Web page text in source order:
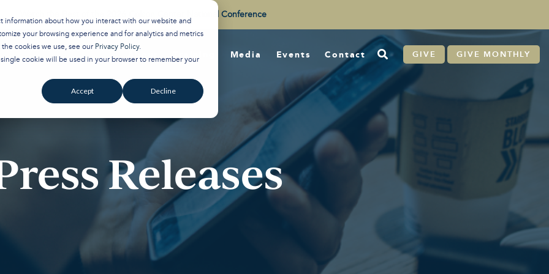
information about how you interact with our website and
your browsing experience and for analytics and metrics
cookies we use, see our Privacy Policy.
cookie will be used in your browser to remember your
Accept Decline
Watch the Best of the 2026 Colson Center National Conference
About Training Media Events Contact GIVE GIVE MONTHLY
Releases